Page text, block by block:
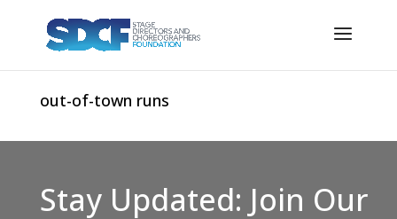
out-of-town runs
Stay Updated: Join Our